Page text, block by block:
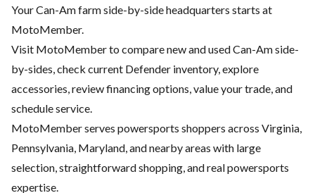
Your Can-Am farm side-by-side headquarters starts at
MotoMember.
Visit MotoMemberto compare new and used Can-Am side-
by-sides, check current Defender inventory, explore
accessories, review financing options, value your trade, and
schedule service.
MotoMember serves powersports shoppers across Virginia,
Pennsylvania, Maryland, and nearby areas with large
selection, straightforward shopping, and real powersports
expertise.